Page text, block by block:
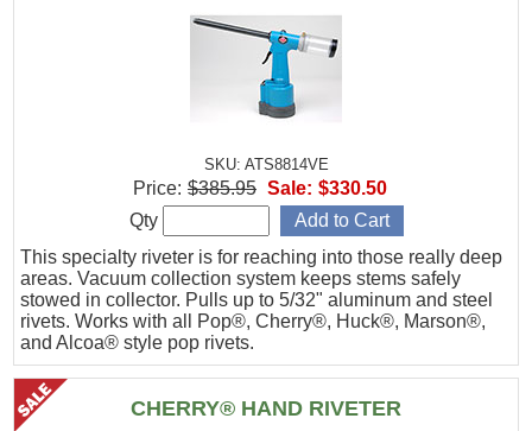
SKU: ATS8814VE
This specialty riveter is for reaching into those really deep
areas. Vacuum collection system keeps stems safely
stowed in collector. Pulls up to 5/32" aluminum and steel
rivets. Works with all Pop®, Cherry®, Huck®, Marson®,
and Alcoa® style pop rivets.
Price: $385.95 Sale: $330.50
Qty
CHERRY® HAND RIVETER